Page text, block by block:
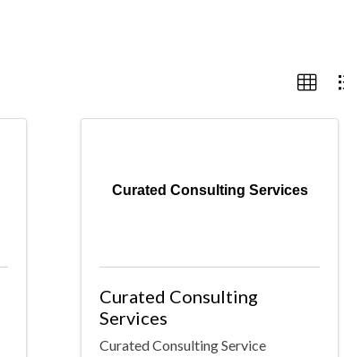
Curated Consulting Services
Curated Consulting
Services
Curated Consulting Service